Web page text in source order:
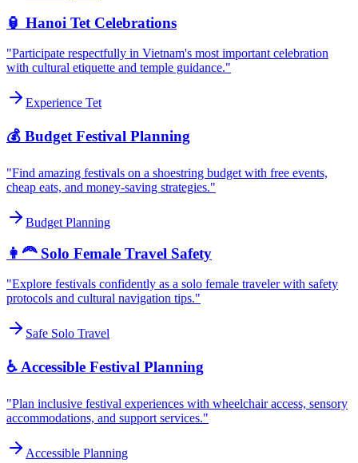
🏮 Hanoi Tet Celebrations
"Participate respectfully in Vietnam's most important celebration
with cultural etiquette and temple guidance."
Experience Tet
💰 Budget Festival Planning
"Find amazing festivals on a shoestring budget with free events,
cheap eats, and money-saving strategies."
Budget Planning
👩‍🦰 Solo Female Travel Safety
"Explore festivals confidently as a solo female traveler with safety
protocols and cultural navigation tips."
Safe Solo Travel
♿ Accessible Festival Planning
"Plan inclusive festival experiences with wheelchair access, sensory
accommodations, and support services."
Accessible Planning